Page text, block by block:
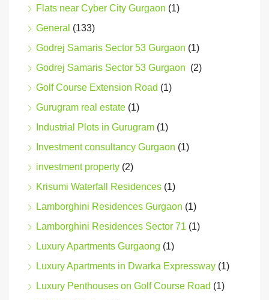
Flats near Cyber City Gurgaon (1)
General (133)
Godrej Samaris Sector 53 Gurgaon (1)
Godrej Samaris Sector 53 Gurgaon (2)
Golf Course Extension Road (1)
Gurugram real estate (1)
Industrial Plots in Gurugram (1)
Investment consultancy Gurgaon (1)
investment property (2)
Krisumi Waterfall Residences (1)
Lamborghini Residences Gurgaon (1)
Lamborghini Residences Sector 71 (1)
Luxury Apartments Gurgaong (1)
Luxury Apartments in Dwarka Expressway (1)
Luxury Penthouses on Golf Course Road (1)